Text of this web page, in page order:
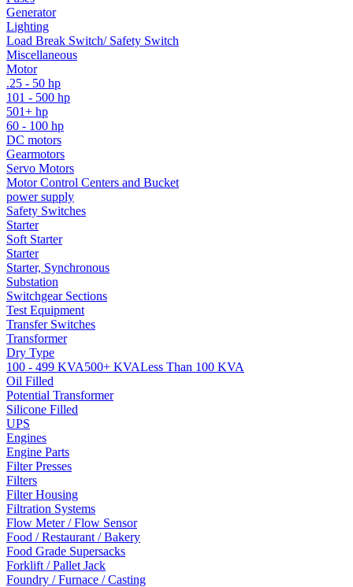
Generator
Lighting
Load Break Switch/ Safety Switch
Miscellaneous
Motor
.25 - 50 hp
101 - 500 hp
501+ hp
60 - 100 hp
DC motors
Gearmotors
Servo Motors
Motor Control Centers and Bucket
power supply
Safety Switches
Starter
Soft Starter
Starter
Starter, Synchronous
Substation
Switchgear Sections
Test Equipment
Transfer Switches
Transformer
Dry Type
100 - 499 KVA500+ KVALess Than 100 KVA
Oil Filled
Potential Transformer
Silicone Filled
UPS
Engines
Engine Parts
Filter Presses
Filters
Filter Housing
Filtration Systems
Flow Meter / Flow Sensor
Food / Restaurant / Bakery
Food Grade Supersacks
Forklift / Pallet Jack
Foundry / Furnace / Casting